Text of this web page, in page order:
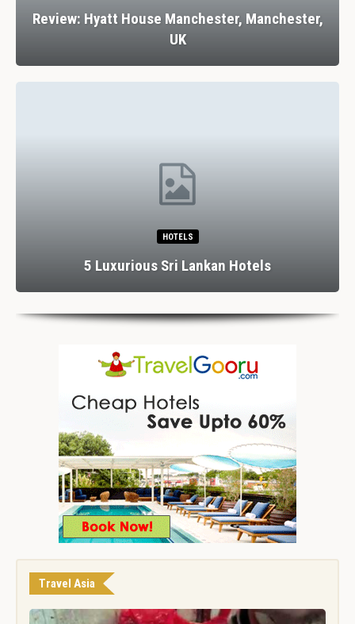
Review: Hyatt House Manchester, Manchester,
UK
HOTELS
5 Luxurious Sri Lankan Hotels
Travel Asia